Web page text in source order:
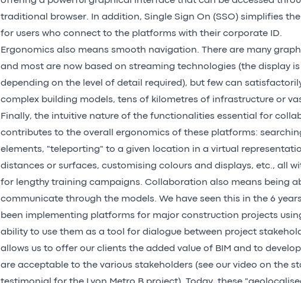
traditional browser. In addition, Single Sign On (SSO) simplifies
for users who connect to the platforms with their corporate ID.
Ergonomics also means smooth navigation. There are many
and most are now based on streaming technologies (the display is
depending on the level of detail required), but few can
complex building models, tens of kilometres of infrastructure or
Finally, the intuitive nature of the functionalities essential for
contributes to the overall ergonomics of these platforms:
elements, "teleporting" to a given location in a virtual
distances or surfaces, customising colours and displays, etc., all
for lengthy training campaigns. Collaboration also means being
communicate through the models. We have seen this in the 6
been implementing platforms for major construction projects
ability to use them as a tool for dialogue between project
allows us to offer our clients the added value of BIM and to
are acceptable to the various stakeholders (see our video on the